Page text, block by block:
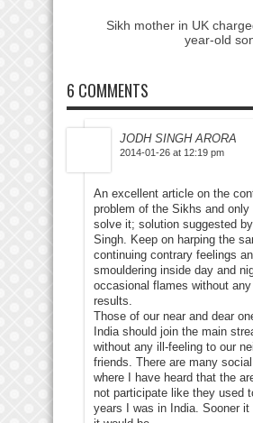
Sikh mother in UK
year-old
6 COMMENTS
JODH SINGH ARORA
2014-01-26 at 12:19 pm
An excellent article on the
problem of the Sikhs and
solve it; solution suggested
Singh. Keep on harping the
continuing contrary feelings
smouldering inside day and
occasional flames without
results.
Those of our near and dear
India should join the main
without any ill-feeling to our
friends. There are many
where I have heard that the
not participate like they used
years I was in India. Sooner it